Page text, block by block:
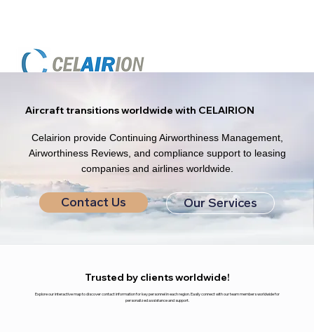
Aircraft transitions worldwide with CELAIRION
Celairion provide Continuing Airworthiness Management,
Airworthiness Reviews, and compliance support to leasing
companies and airlines worldwide.
Contact Us Our Services
Trusted by clients worldwide!
Explore our interactive map to discover contact information for key personnel in each region. Easily connect with our team members worldwide for
personalized assistance and support.